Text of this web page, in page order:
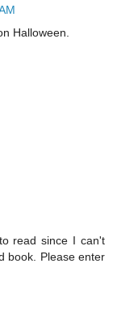
Halloween.
read since I can't
book. Please enter